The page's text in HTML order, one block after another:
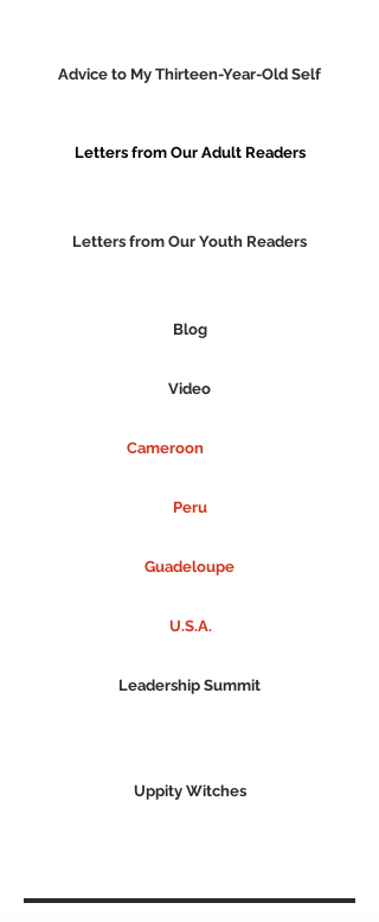
Advice to My Thirteen-Year-Old Self
Letters from Our Adult Readers
Letters from Our Youth Readers
Blog
Video
Cameroon
Peru
Guadeloupe
U.S.A.
Leadership Summit
Uppity Witches